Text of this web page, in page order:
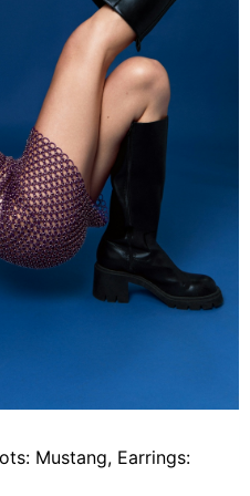
Mustang, Earrings: